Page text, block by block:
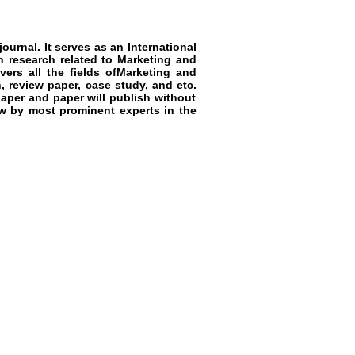
It serves as an International
research related to Marketing and
all the fields ofMarketing and
paper, case study, and etc.
and paper will publish without
by most prominent experts in the